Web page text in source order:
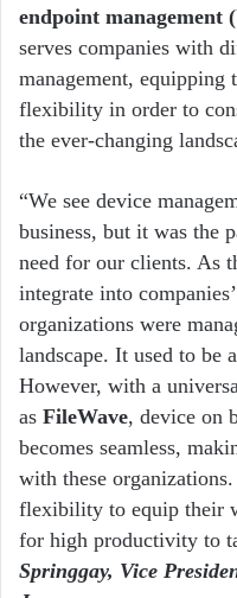
endpoint management
serves companies with
management,
flexibility in order to
the ever-changing
“We see device
business, but it was the
need for our clients. As
integrate into
organizations were
landscape. It used to be
However, with a
as FileWave, device on
becomes seamless,
with these
flexibility to equip their
for high productivity to
Springgay, Vice